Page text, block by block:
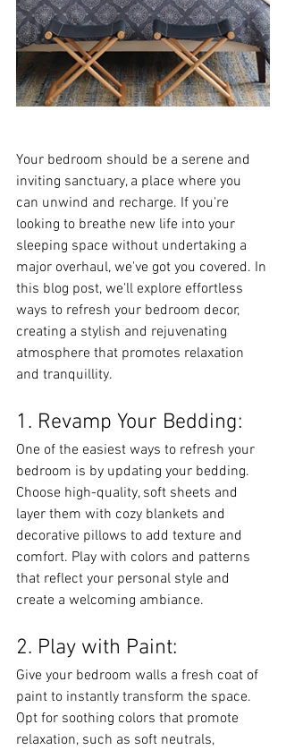
Your bedroom should be a serene and
inviting sanctuary, a place where you
can unwind and recharge. If you're
looking to breathe new life into your
sleeping space without undertaking a
major overhaul, we've got you covered. In
this blog post, we'll explore effortless
ways to refresh your bedroom decor,
creating a stylish and rejuvenating
atmosphere that promotes relaxation
and tranquillity.
1. Revamp Your Bedding:
One of the easiest ways to refresh your
bedroom is by updating your bedding.
Choose high-quality, soft sheets and
layer them with cozy blankets and
decorative pillows to add texture and
comfort. Play with colors and patterns
that reflect your personal style and
create a welcoming ambiance.
2. Play with Paint:
Give your bedroom walls a fresh coat of
paint to instantly transform the space.
Opt for soothing colors that promote
relaxation, such as soft neutrals,